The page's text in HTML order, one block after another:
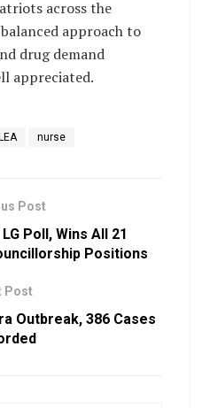
across the
approach to
drug demand
appreciated.
nurse
Post
Poll, Wins All 21
Positions
Post
Outbreak, 386 Cases